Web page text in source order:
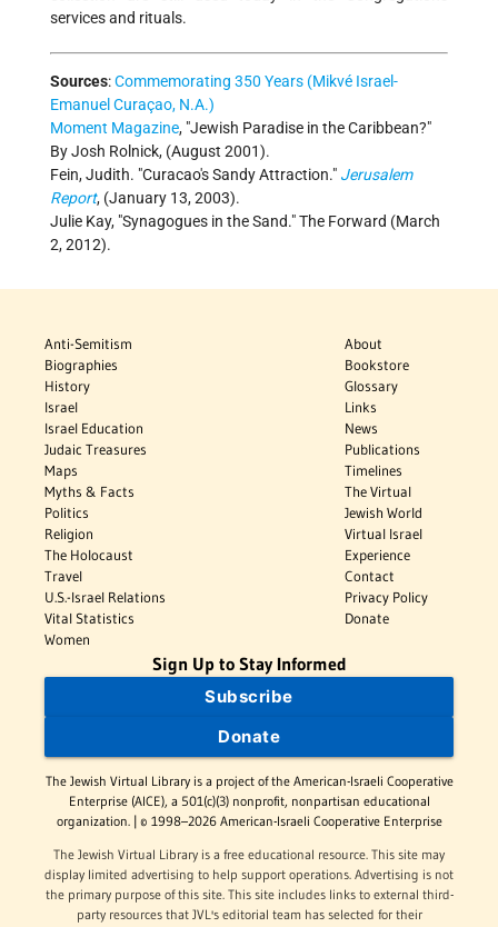
services and rituals.
Sources:Commemorating 350 Years (Mikvé Israel-
Emanuel Curaçao, N.A.)
Moment Magazine, "Jewish Paradise in the Caribbean?"
By Josh Rolnick, (August 2001).
Fein, Judith. "Curacao's Sandy Attraction." Jerusalem
Report, (January 13, 2003).
Julie Kay, "Synagogues in the Sand." The Forward (March
2, 2012).
Anti-Semitism
Biographies
History
Israel
Israel Education
Judaic Treasures
Maps
Myths & Facts
Politics
Religion
The Holocaust
Travel
U.S.-Israel Relations
Vital Statistics
Women
About
Bookstore
Glossary
Links
News
Publications
Timelines
The Virtual
Jewish World
Virtual Israel
Experience
Contact
Privacy Policy
Donate
Sign Up to Stay Informed
Subscribe
Donate
The Jewish Virtual Library is a project of the American-Israeli Cooperative
Enterprise (AICE), a 501(c)(3) nonprofit, nonpartisan educational
organization. | © 1998–2026 American-Israeli Cooperative Enterprise
The Jewish Virtual Library is a free educational resource. This site may
display limited advertising to help support operations. Advertising is not
the primary purpose of this site. This site includes links to external third-
party resources that JVL's editorial team has selected for their